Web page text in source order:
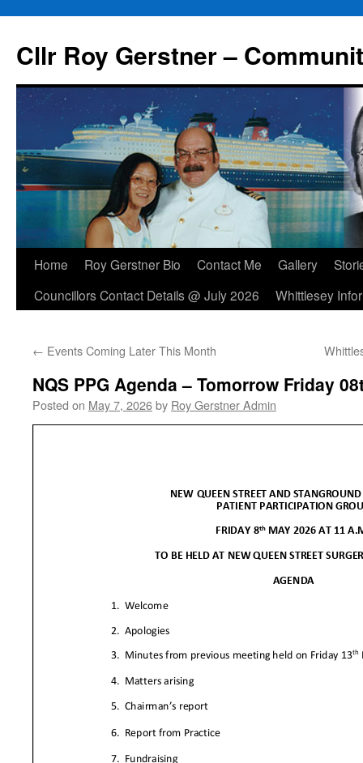
content
Cllr Roy Gerstner –
Home Roy Gerstner Bio Contact Me Gallery
Councillors Contact Details @ July 2026
Whittlesey
← Events Coming Later This Month
NQS PPG Agenda – Tomorrow Friday
Posted on May 7, 2026by Roy Gerstner Admin